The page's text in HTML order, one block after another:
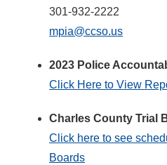
301-932-2222
mpia@ccso.us
2023 Police
Click Here to View
Charles County Trial
Click here to see
Boards